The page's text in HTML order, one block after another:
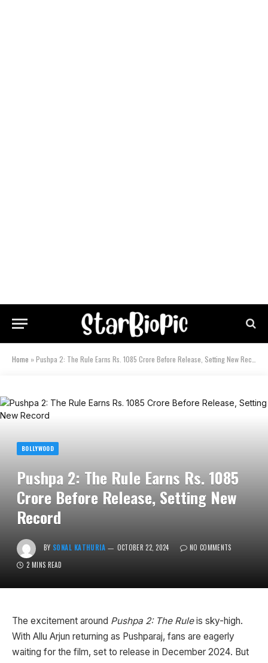
Home »Pushpa 2: The Rule Earns Rs. 1085 Crore Before Release, Setting New Record
BOLLYWOOD
Pushpa 2: The Rule Earns Rs. 1085
Crore Before Release, Setting New
Record
BY SONAL KATHURIA OCTOBER 22, 2024
NO COMMENTS
2 MINS READ
The excitement around Pushpa 2: The Ruleis sky-high.
With Allu Arjun returning as Pushparaj, fans are eagerly
waiting for the film, set to release in December 2024. But